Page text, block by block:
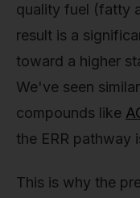
quality fuel (fatty
result is a
toward a higher
We've seen
compounds like
the ERR pathway
This is why the